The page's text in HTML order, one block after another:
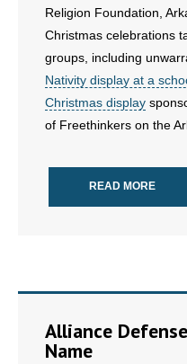
Religion Foundation,
Christmas celebrations
groups, including
Nativity display at a
Christmas display
of Freethinkers on the
READ MORE
Alliance
Name